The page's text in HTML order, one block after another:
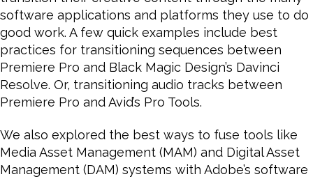
software applications and platforms they use to do
good work. A few quick examples include best
practices for transitioning sequences between
Premiere Pro and Black Magic Design’s Davinci
Resolve. Or, transitioning audio tracks between
Premiere Pro and Avid’s Pro Tools.
We also explored the best ways to fuse tools like
Media Asset Management (MAM) and Digital Asset
Management (DAM) systems with Adobe’s software